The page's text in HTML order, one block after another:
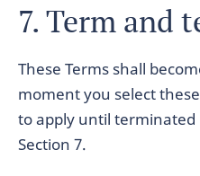
7. Term and
These Terms shall
moment you select
to apply until terminated
Section 7.